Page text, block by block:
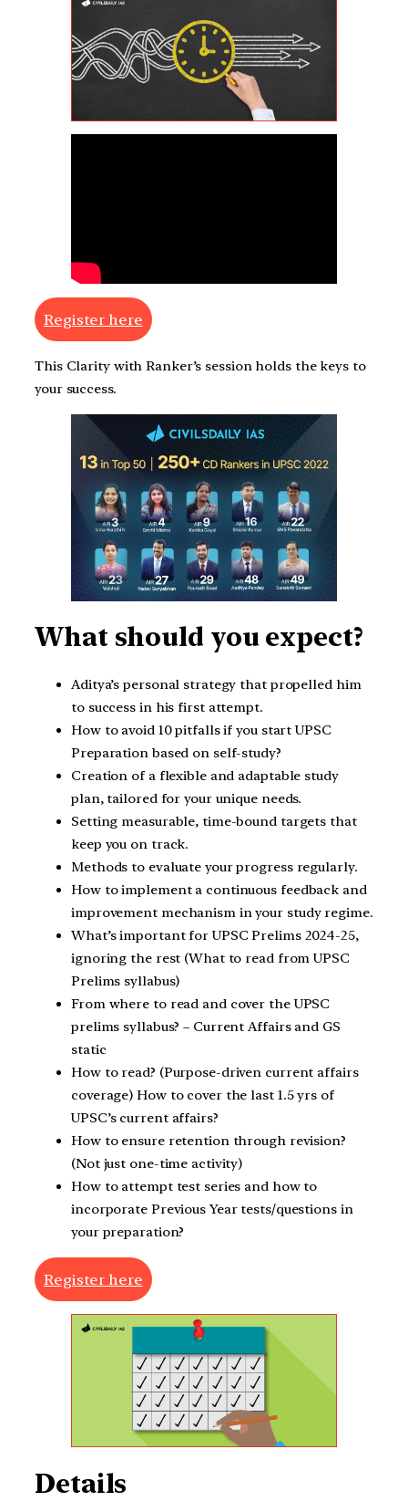
Register here
This Clarity with Ranker’s session holds the keys to
your success.
What should you expect?
Aditya’s personal strategy that propelled him
to success in his first attempt.
How to avoid 10 pitfalls if you start UPSC
Preparation based on self-study?
Creation of a flexible and adaptable study
plan, tailored for your unique needs.
Setting measurable, time-bound targets that
keep you on track.
Methods to evaluate your progress regularly.
How to implement a continuous feedback and
improvement mechanism in your study regime.
What’s important for UPSC Prelims 2024-25,
ignoring the rest (What to read from UPSC
Prelims syllabus)
From where to read and cover the UPSC
prelims syllabus? – Current Affairs and GS
static
How to read? (Purpose-driven current affairs
coverage) How to cover the last 1.5 yrs of
UPSC’s current affairs?
How to ensure retention through revision?
(Not just one-time activity)
How to attempt test series and how to
incorporate Previous Year tests/questions in
your preparation?
Register here
Details